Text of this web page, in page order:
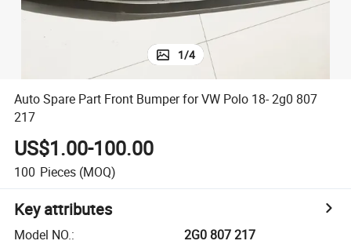
1/4
Auto Spare Part Front Bumper for VW Polo 18- 2g0 807
217
US$1.00-100.00
100 Pieces (MOQ)
Key attributes
Model NO.:
2G0 807 217